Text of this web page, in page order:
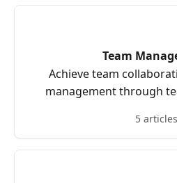
Team
Achieve team
management through
5 articles